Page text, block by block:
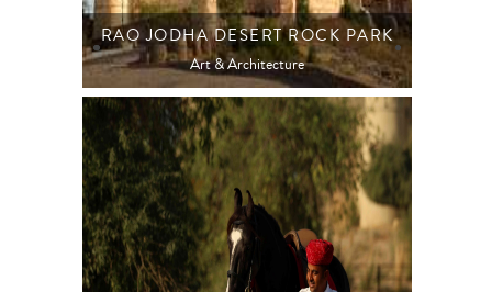
RAO JODHA DESERT ROCK PARK
Art & Architecture